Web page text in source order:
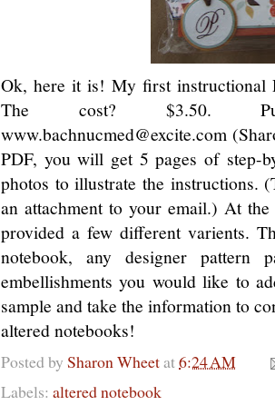
Ok, here it is! My first instructional
The cost? $3.50.
www.bachnucmed@excite.com
PDF, you will get 5 pages of step-
photos to illustrate the instructions.
an attachment to your email.) At
provided a few different varients.
notebook, any designer
embellishments you would like to
sample and take the information to
altered notebooks!
Posted by Sharon Wheetat6:24 AM
Labels: altered notebook